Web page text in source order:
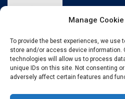
Manage
To provide the best experiences, we
store and/or access device information.
technologies will allow us to process
unique IDs on this site. Not consenting
adversely affect certain features and
Christianity And